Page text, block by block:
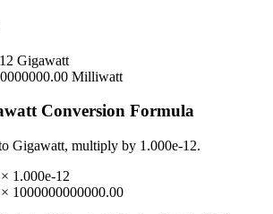
Gigawatt
Milliwatt
Conversion Formula
Gigawatt, multiply by 1.000e-12.
× 1.000e-12
× 1000000000000.00